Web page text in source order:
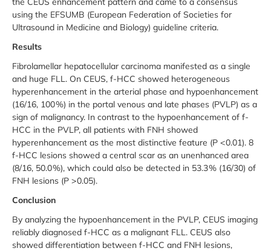
using the EFSUMB (European Federation of Societies for
Ultrasound in Medicine and Biology) guideline criteria.
Results
Fibrolamellar hepatocellular carcinoma manifested as a single
and huge FLL. On CEUS, f-HCC showed heterogeneous
hyperenhancement in the arterial phase and hypoenhancement
(16/16, 100 %) in the portal venous and late phases (PVLP) as a
sign of malignancy. In contrast to the hypoenhancement of f-
HCC in the PVLP, all patients with FNH showed
hyperenhancement as the most distinctive feature (P < 0.01). 8
f-HCC lesions showed a central scar as an unenhanced area
(8/16, 50.0 %), which could also be detected in 53.3 % (16/30) of
FNH lesions (P > 0.05).
Conclusion
By analyzing the hypoenhancement in the PVLP, CEUS imaging
reliably diagnosed f-HCC as a malignant FLL. CEUS also
showed differentiation between f-HCC and FNH lesions,